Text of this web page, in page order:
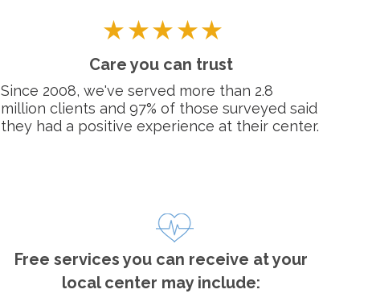
Care you can trust
Since 2008, we've served more than 2.8
million clients and 97% of those surveyed said
they had a positive experience at their center.
Free services you can receive at your
local center may include: